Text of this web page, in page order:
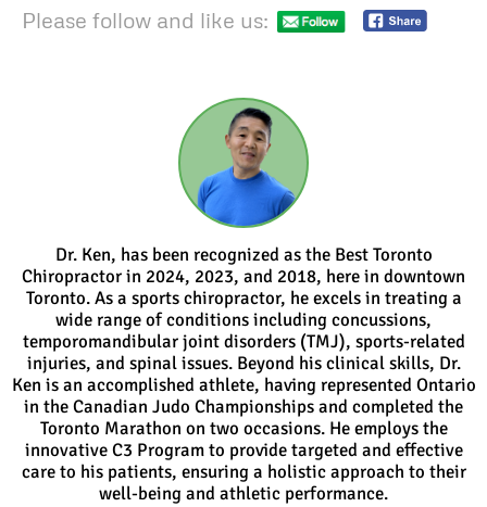
Please follow and like us:
Dr. Ken, has been recognized as the Best Toronto
Chiropractor in 2024, 2023, and 2018, here in downtown
Toronto. As a sports chiropractor, he excels in treating a
wide range of conditions including concussions,
temporomandibular joint disorders (TMJ), sports-related
injuries, and spinal issues. Beyond his clinical skills, Dr.
Ken is an accomplished athlete, having represented Ontario
in the Canadian Judo Championships and completed the
Toronto Marathon on two occasions. He employs the
innovative C3 Program to provide targeted and effective
care to his patients, ensuring a holistic approach to their
well-being and athletic performance.